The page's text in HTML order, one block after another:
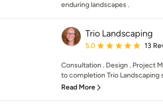
enduring landscapes .
Trio Landscaping
Average rating: 5 out of
5.0 13
Consultation . Design . Project
to completion Trio Landscaping
Read More